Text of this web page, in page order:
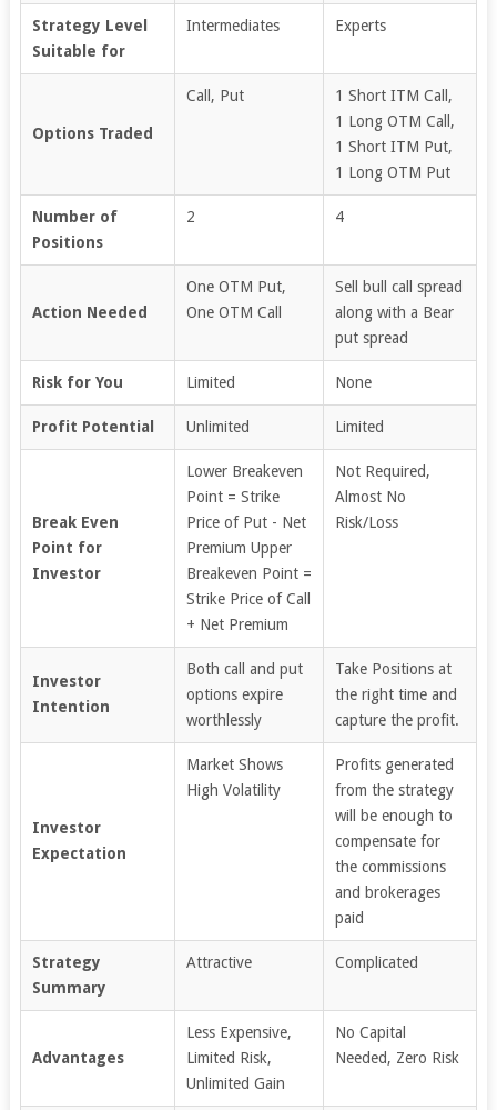
Strategy Level
Suitable for
Intermediates Experts
Options Traded
Call, Put
1 Short ITM Call,
1 Long OTM Call,
1 Short ITM Put,
1 Long OTM Put
Number of
Positions
2 4
Action Needed
One OTM Put,
One OTM Call
Sell bull call spread
along with a Bear
put spread
Risk for You Limited None
Profit Potential Unlimited Limited
Break Even
Point for
Investor
Lower Breakeven
Point = Strike
Price of Put - Net
Premium Upper
Breakeven Point =
Strike Price of Call
+ Net Premium
Not Required,
Almost No
Risk/Loss
Investor
Intention
Both call and put
options expire
worthlessly
Take Positions at
the right time and
capture the profit.
Investor
Expectation
Market Shows
High Volatility
Profits generated
from the strategy
will be enough to
compensate for
the commissions
and brokerages
paid
Strategy
Summary
Attractive Complicated
Advantages
Less Expensive,
Limited Risk,
Unlimited Gain
No Capital
Needed, Zero Risk